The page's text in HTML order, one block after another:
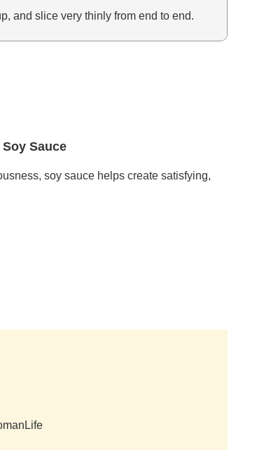
and slice very thinly from end to end.
Sauce
soy sauce helps create satisfying,